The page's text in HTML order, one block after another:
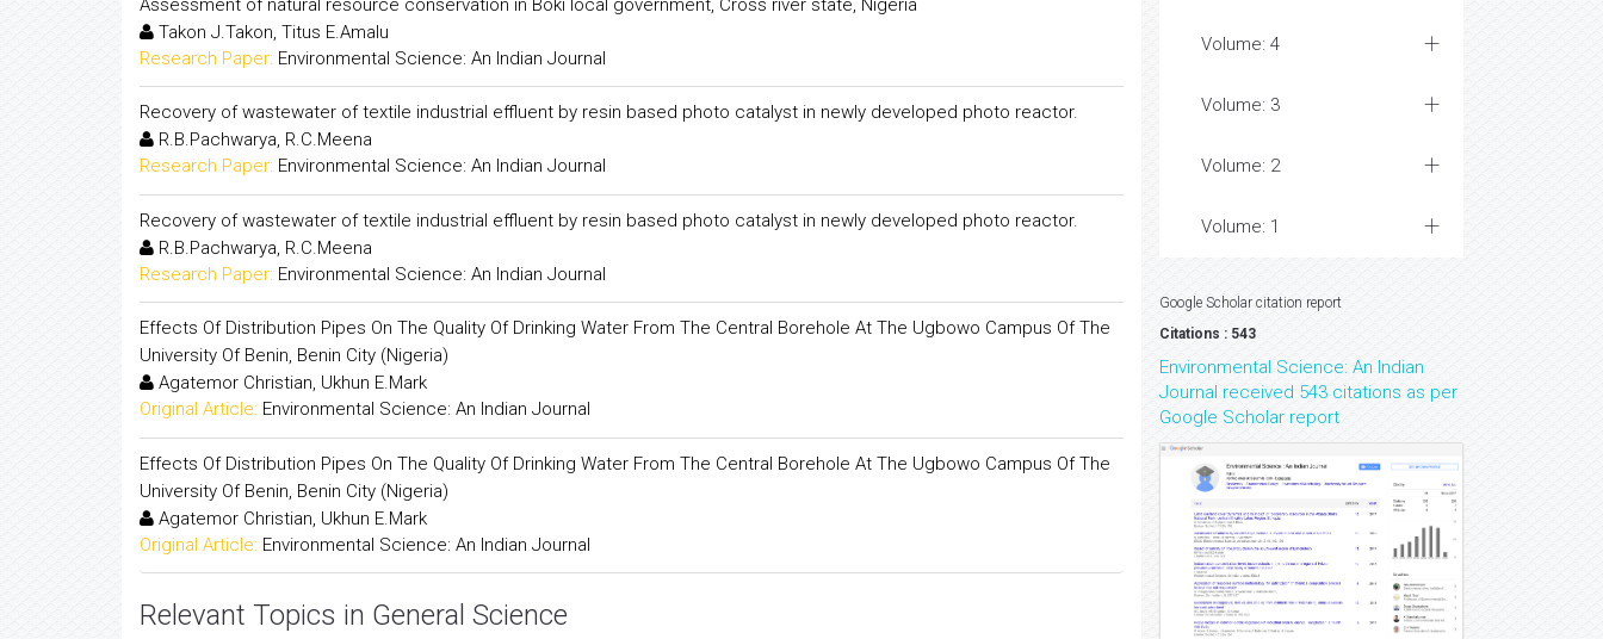
Takon J.Takon, Titus E.Amalu
Research Paper: Environmental Science: An Indian Journal
Recovery of wastewater of textile industrial effluent by resin based photo catalyst in newly developed photo reactor.
R.B.Pachwarya, R.C.Meena
Research Paper: Environmental Science: An Indian Journal
Recovery of wastewater of textile industrial effluent by resin based photo catalyst in newly developed photo reactor.
R.B.Pachwarya, R.C.Meena
Research Paper: Environmental Science: An Indian Journal
Effects Of Distribution Pipes On The Quality Of Drinking Water From The Central Borehole At The Ugbowo Campus Of The
University Of Benin, Benin City (Nigeria)
Agatemor Christian, Ukhun E.Mark
Original Article: Environmental Science: An Indian Journal
Effects Of Distribution Pipes On The Quality Of Drinking Water From The Central Borehole At The Ugbowo Campus Of The
University Of Benin, Benin City (Nigeria)
Agatemor Christian, Ukhun E.Mark
Original Article: Environmental Science: An Indian Journal
Relevant Topics in General Science
Volume: 4
Volume: 3
Volume: 2
Volume: 1
Google Scholar citation report
Citations : 543
Environmental Science: An Indian
Journal received 543 citations as per
Google Scholar report